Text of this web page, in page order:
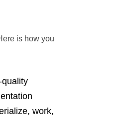
is how you
work,